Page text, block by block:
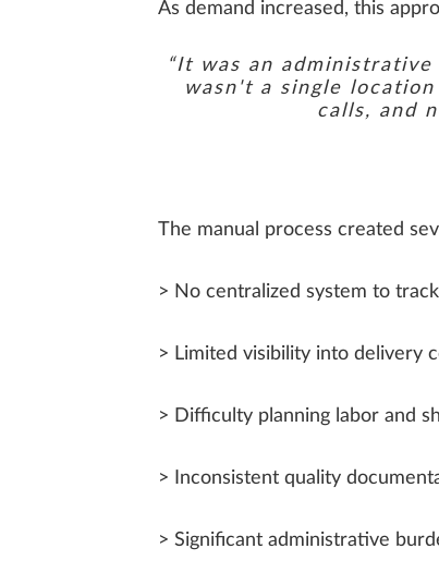
As demand increased, this
“It was an
wasn't a single
calls, and
The manual process created
> No centralized system to
> Limited visibility into delivery
> Difficulty planning labor and
> Inconsistent quality
> Significant administrative